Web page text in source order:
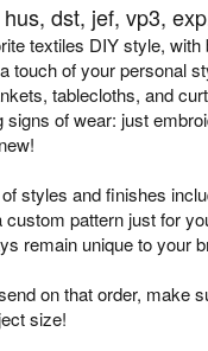
dst, jef, vp3,
textiles DIY style,
touch of your personal
tablecloths, and
signs of wear: just
styles and finishes
custom pattern just for
remain unique to your
on that order, make
size!